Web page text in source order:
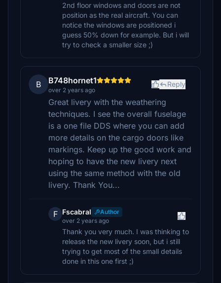
2nd floor windows and doors are not
position as the real aircraft. You can
notice the windows are positioned i
guess 50% down for example. But i will
try to check a smaller size ;)
B B748hornet1
over 2 years ago
Reply
Great livery with the weathering
techniques. I see the overall fuselage
is a one file DDS where you can add
more details on the cargo doors like
markings. Keep up the good work and
hoping to have the new livery next
using the same method with the old
livery. Thank You...
F Fscabral
Author
over 2 years ago
Thank you very much. I was thinking to
release the new livery soon, but i still
trying to get most of the small details
done in this one first ;)